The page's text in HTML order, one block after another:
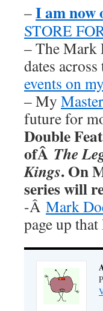
–I am now
STORE
– The Mark
dates
events on
– My
future for
Double
ofÂ The
Kings. On
series will
-Â Mark
page up